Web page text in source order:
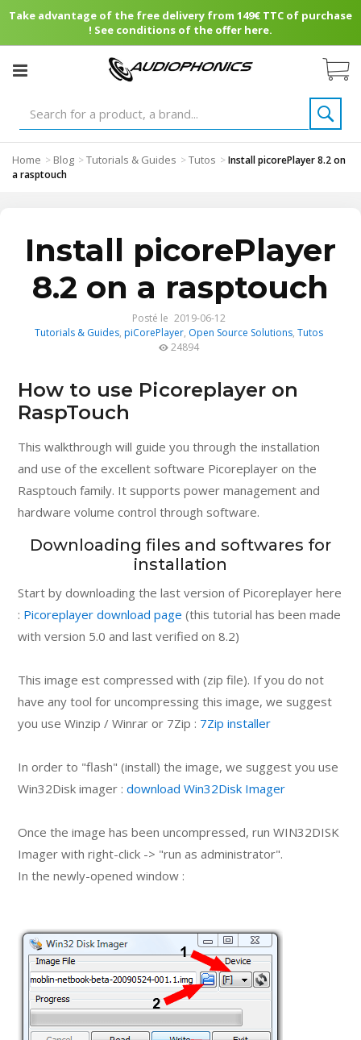
Take advantage of the free delivery from 149€ TTC of purchase
! See conditions of the offer here.
Home > Blog >Tutorials & Guides >Tutos >Install picorePlayer 8.2 on
a rasptouch
Install picorePlayer
8.2 on a rasptouch
Posté le 2019-06-12
Tutorials & Guides, piCorePlayer, Open Source Solutions, Tutos
24894
How to use Picoreplayer on
RaspTouch
This walkthrough will guide you through the installation
and use of the excellent software Picoreplayer on the
Rasptouch family. It supports power management and
hardware volume control through software.
Downloading files and softwares for
installation
Start by downloading the last version of Picoreplayer here
: Picoreplayer download page (this tutorial has been made
with version 5.0 and last verified on 8.2)
This image est compressed with (zip file). If you do not
have any tool for uncompressing this image, we suggest
you use Winzip / Winrar or 7Zip : 7Zip installer
In order to "flash" (install) the image, we suggest you use
Win32Disk imager :download Win32Disk Imager
Once the image has been uncompressed, run WIN32DISK
Imager with right-click -> "run as administrator".
In the newly-opened window :